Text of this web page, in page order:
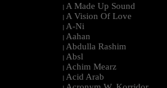
| A Made Up Sound
| A Vision Of Love
| A-Ni
| Aahan
| Abdulla Rashim
| Absl
| Achim Mearz
| Acid Arab